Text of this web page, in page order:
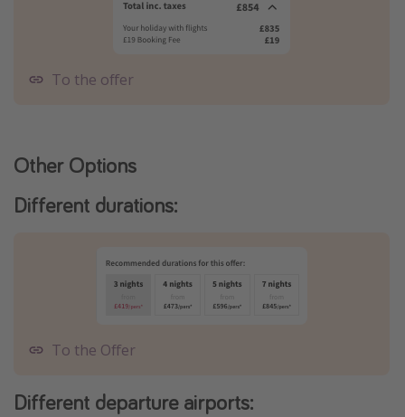
To the offer
Other Options
Different durations:
To the Offer
Different departure airports: